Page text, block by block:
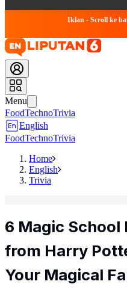
Iklan - Scroll ke
Menu
FoodTechnoTrivia
English
FoodTechnoTrivia
Home
English
Trivia
6 Magic
from Harry
Your Magical